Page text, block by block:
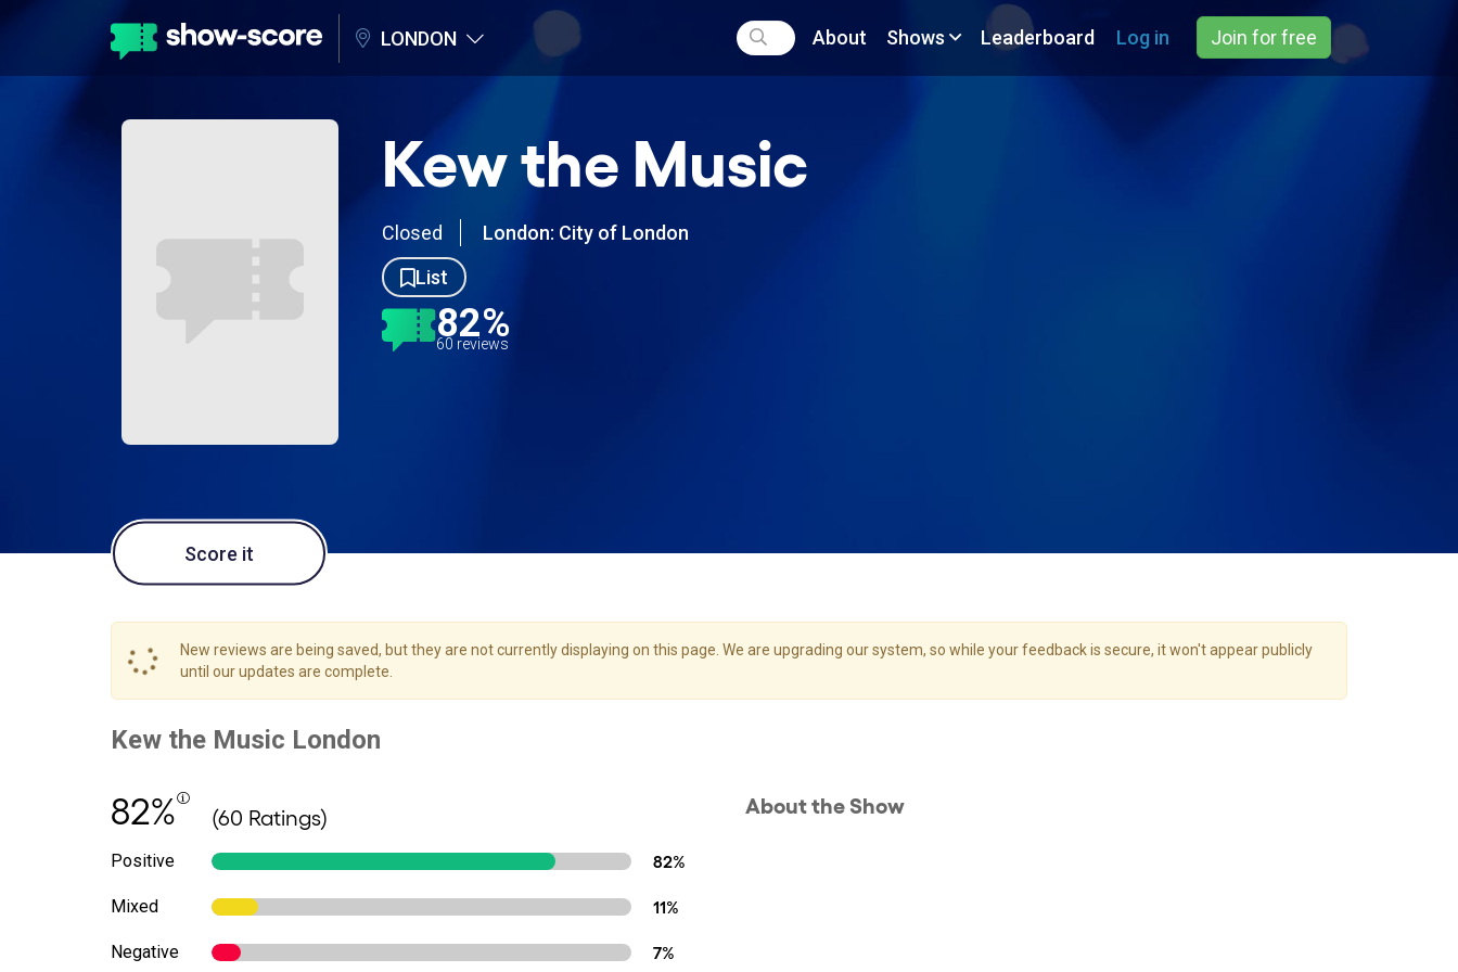
LONDON About Shows Leaderboard Log in Join for free
Kew the Music
Closed
London: City of London
List
82%
60 reviews
Score it
New reviews are being saved, but they are not currently displaying on this page. We are upgrading our system, so while your feedback is secure, it won't appear publicly
until our updates are complete.
82% (60 Ratings)
Positive 82%
Mixed 11%
Negative 7%
About the Show